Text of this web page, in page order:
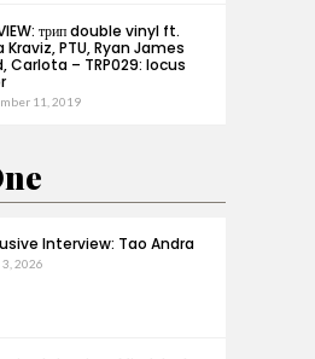
трип double vinyl ft.
Kraviz, PTU, Ryan James
Carlota – TRP029: locus
11, 2019
Interview: Tao Andra
2026